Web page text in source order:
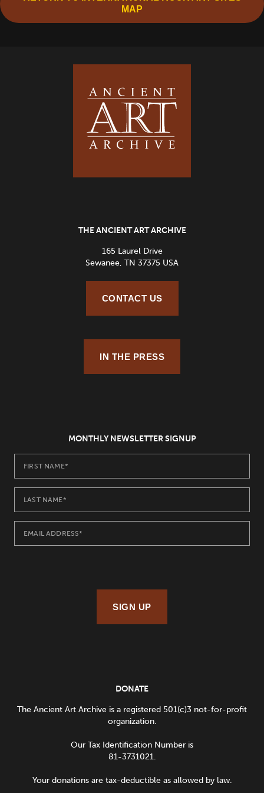
MAP
THE ANCIENT ART ARCHIVE
165 Laurel Drive
Sewanee, TN 37375 USA
CONTACT US
IN THE PRESS
MONTHLY NEWSLETTER SIGNUP
SIGN UP
DONATE
The Ancient Art Archive is a registered 501(c)3 not-for-profit
organization.
Our Tax Identification Number is
81-3731021.
Your donations are tax-deductible as allowed by law.